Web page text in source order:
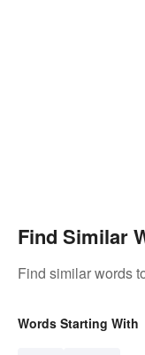
Find Similar
Find similar words
Words Starting With